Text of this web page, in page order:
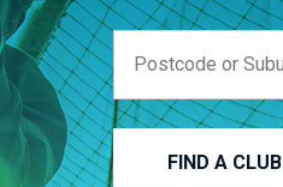
FIND A CLUB